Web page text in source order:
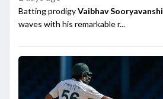
Batting prodigyVaibhav Sooryavanshi
waves with his remarkable r...